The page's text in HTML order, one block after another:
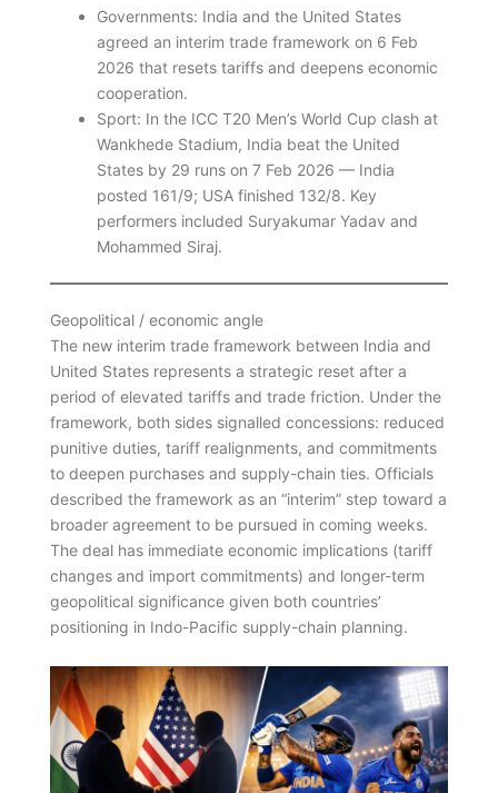
Governments: India and the United States
agreed an interim trade framework on 6 Feb
2026 that resets tariffs and deepens economic
cooperation.
Sport: In the ICC T20 Men’s World Cup clash at
Wankhede Stadium, India beat the United
States by 29 runs on 7 Feb 2026 — India
posted 161/9; USA finished 132/8. Key
performers included Suryakumar Yadav and
Mohammed Siraj.
Geopolitical / economic angle
The new interim trade framework between India and
United States represents a strategic reset after a
period of elevated tariffs and trade friction. Under the
framework, both sides signalled concessions: reduced
punitive duties, tariff realignments, and commitments
to deepen purchases and supply-chain ties. Officials
described the framework as an “interim” step toward a
broader agreement to be pursued in coming weeks.
The deal has immediate economic implications (tariff
changes and import commitments) and longer-term
geopolitical significance given both countries’
positioning in Indo-Pacific supply-chain planning.